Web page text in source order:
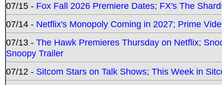
07/15 - Fox Fall 2026 Premiere Dates; FX's The
07/14 - Netflix's Monopoly Coming in 2027; Prime
07/13 - The Hawk Premieres Thursday on Netflix;
Snoopy Trailer
07/12 - Sitcom Stars on Talk Shows; This Week in